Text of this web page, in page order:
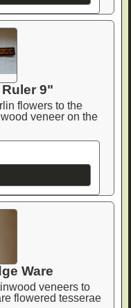
9"
flowers to the
veneer on the
Ware
veneers to
flowered tesserae